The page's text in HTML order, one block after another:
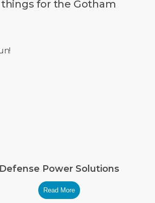
things for the Gotham
Defense Power Solutions
Read More